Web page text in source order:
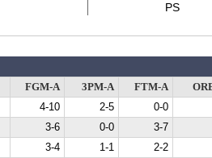
PS
FGM-A 3PM-A FTM-A
4-10 2-5
0-0
3-6 0-0
3-7
3-4 1-1
2-2